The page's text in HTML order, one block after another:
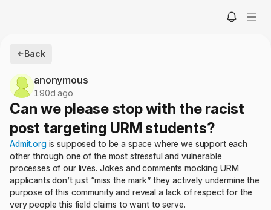
Back
anonymous
190d ago
Can we please stop with the racist
post targeting URM students?
Admit.orgis supposed to be a space where we support each
other through one of the most stressful and vulnerable
processes of our lives. Jokes and comments mocking URM
applicants don’t just “miss the mark” they actively undermine the
purpose of this community and reveal a lack of respect for the
very people this field claims to want to serve.